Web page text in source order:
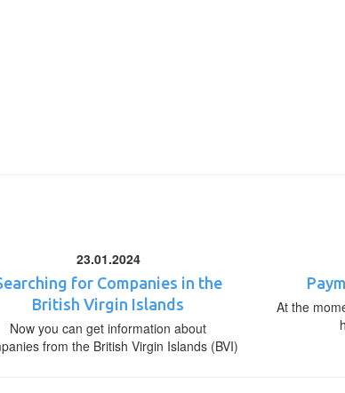
23.01.2024
for Companies in the
British Virgin Islands
Now you can get information about
from the British Virgin Islands (BVI)
At the